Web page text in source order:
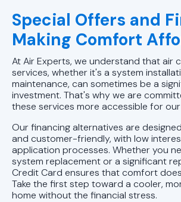
Special Offers and
Making Comfort
At Air Experts, we understand that air
services, whether it's a system
maintenance, can sometimes be a
investment. That's why we are
these services more accessible for
Our financing alternatives are
and customer-friendly, with low
application processes. Whether you
system replacement or a significant
Credit Card ensures that comfort
Take the first step toward a cooler,
home without the financial stress.
Ductless AC Repairs in
AL
Ductless AC Repairs in
Ductless AC Repairs in
Ductless AC Repairs in
Hills, AL
Ductless AC Repairs in
AL